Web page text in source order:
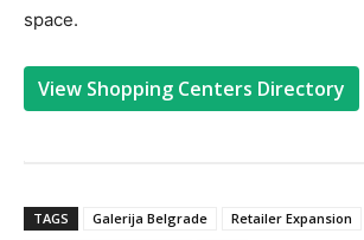
space.
View Shopping Centers Directory
TAGS Galerija Belgrade
Retailer Expansion